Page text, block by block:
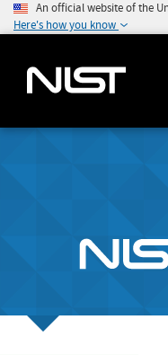
An official website of the
Here's how you know